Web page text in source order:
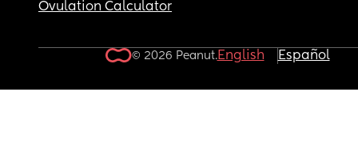
Ovulation Calculator
© 2026 Peanut.English Español